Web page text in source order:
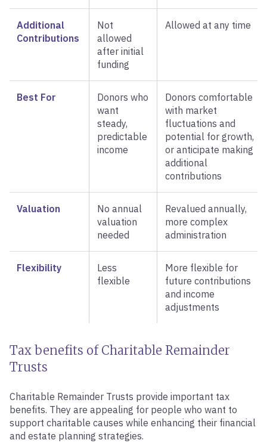
Additional
Contributions
Not
allowed
after initial
funding
Allowed at any time
Best For
Donors who
want
steady,
predictable
income
Donors comfortable
with market
fluctuations and
potential for growth,
or anticipate making
additional
contributions
Valuation
No annual
valuation
needed
Revalued annually,
more complex
administration
Flexibility
Less
flexible
More flexible for
future contributions
and income
adjustments
Tax benefits of Charitable Remainder
Trusts
Charitable Remainder Trusts provide important tax
benefits. They are appealing for people who want to
support charitable causes while enhancing their financial
and estate planning strategies.